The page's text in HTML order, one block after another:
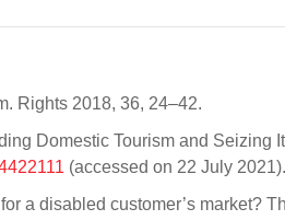
Rights 2018, 36, 24–42.
Domestic Tourism and Seizing
(accessed on 22 July 2021).
a disabled customer’s market?